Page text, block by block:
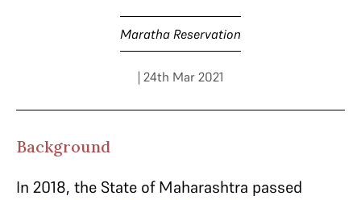
Maratha Reservation
| 24th Mar 2021
Background
In 2018, the State of Maharashtra passed